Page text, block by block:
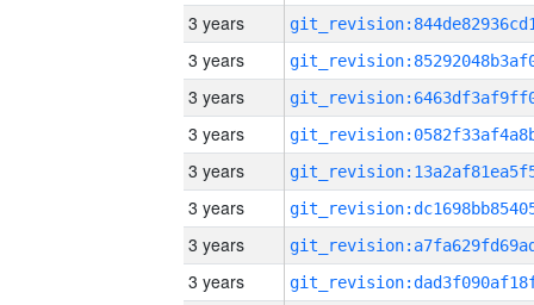
3 years
3 years
3 years
3 years
3 years
3 years
3 years
3 years